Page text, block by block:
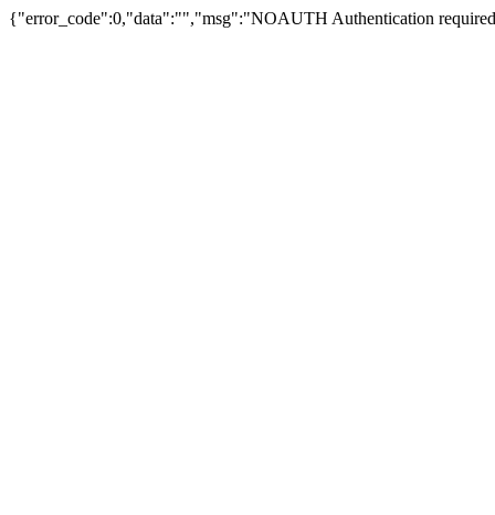
{"error_code":0,"data":"","msg":"NOAUTH Authentication